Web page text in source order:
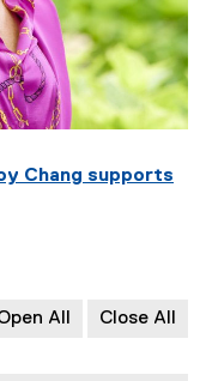
Chang supports
All Close All